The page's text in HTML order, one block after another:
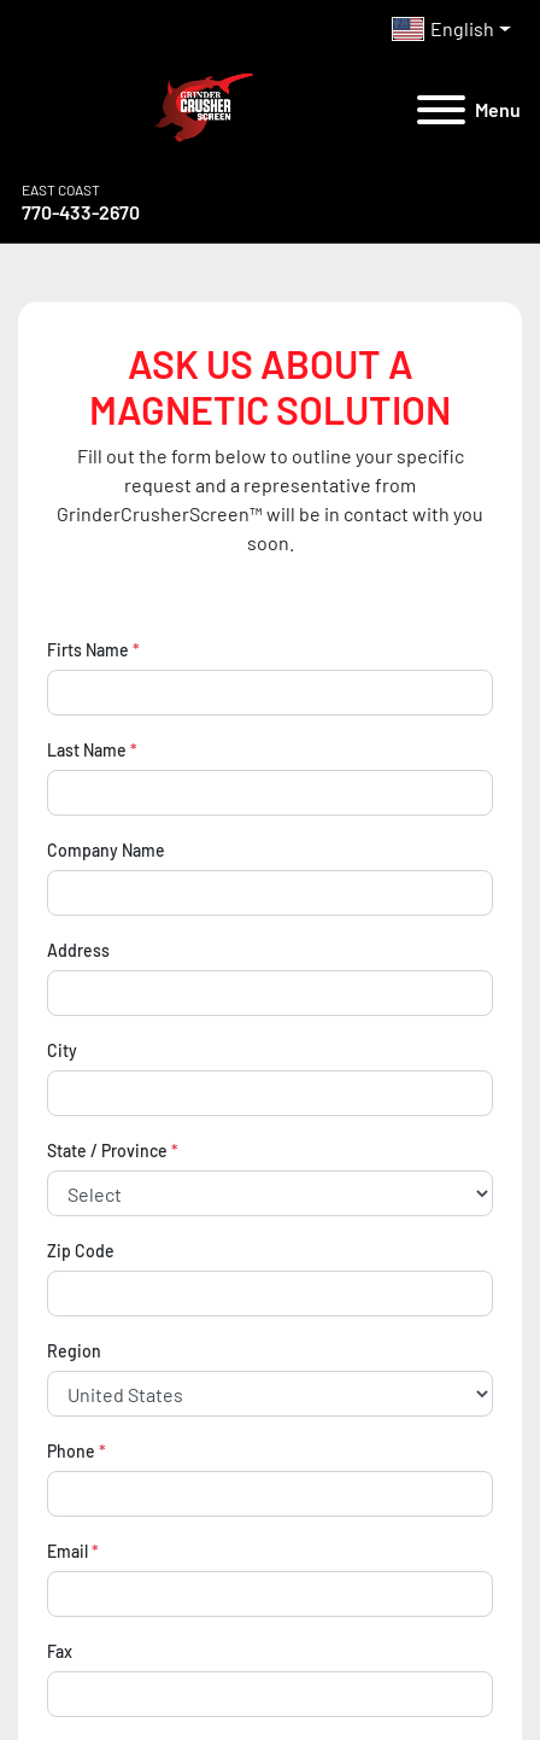
English
Menu
EAST COAST
770-433-2670
ASK US ABOUT A
MAGNETIC SOLUTION
Fill out the form below to outline your specific
request and a representative from
GrinderCrusherScreen™ will be in contact with you
soon.
Firts Name *
Last Name *
Company Name
Address
City
State / Province *
Zip Code
Region
Phone *
Email*
Fax